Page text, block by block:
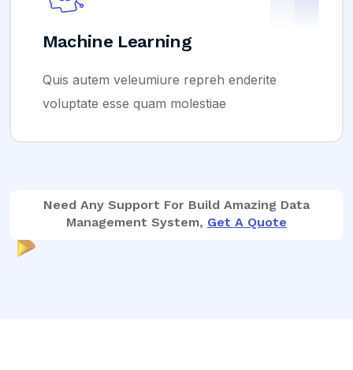
Learning
veleumiure repreh enderite
esse quam molestiae
Need Any Support For Build Amazing Data
Management System, Get A Quote